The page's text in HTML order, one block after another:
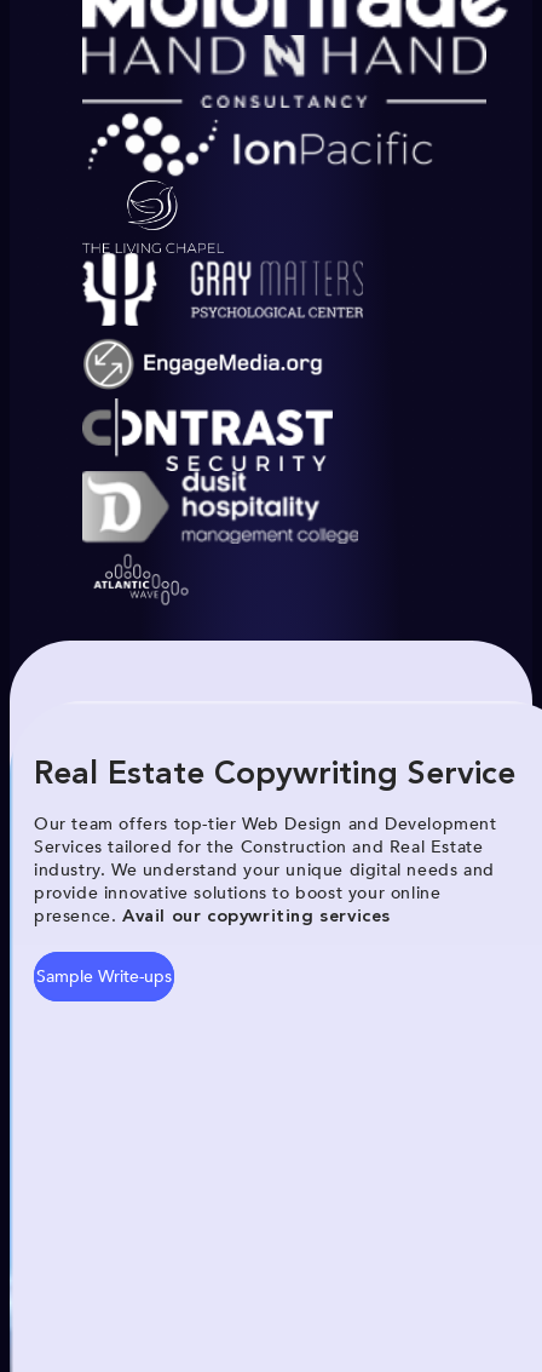
Real Estate Copywriting Service
Our team offers top-tier Web Design and Development
Services tailored for the Construction and Real Estate
industry. We understand your unique digital needs and
provide innovative solutions to boost your online
presence. Avail our copywriting services
Sample Write-ups